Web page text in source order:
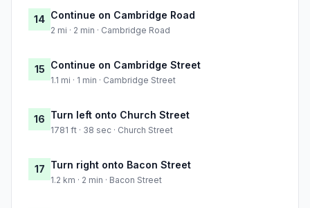
14 Continue on Cambridge Road
2 mi · 2 min · Cambridge Road
15 Continue on Cambridge Street
1.1 mi · 1 min · Cambridge Street
16 Turn left onto Church Street
1781 ft · 38 sec · Church Street
17 Turn right onto Bacon Street
1.2 km · 2 min · Bacon Street